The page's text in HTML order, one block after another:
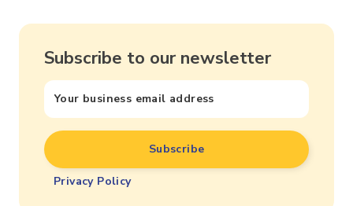
Subscribe to our newsletter
Privacy Policy